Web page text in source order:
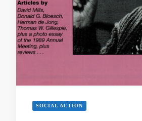
SOCIAL ACTION